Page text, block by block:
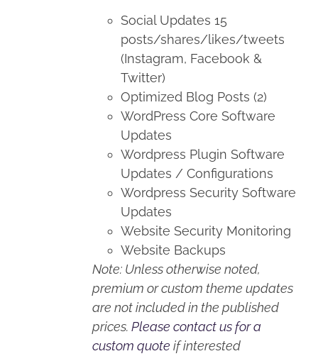
Social Updates 15
posts/shares/likes/tweets
(Instagram, Facebook &
Twitter)
Optimized Blog Posts (2)
WordPress Core Software
Updates
Wordpress Plugin Software
Updates / Configurations
Wordpress Security Software
Updates
Website Security Monitoring
Website Backups
Note: Unless otherwise noted,
premium or custom theme updates
are not included in the published
prices.Please contact us for a
custom quote if interested